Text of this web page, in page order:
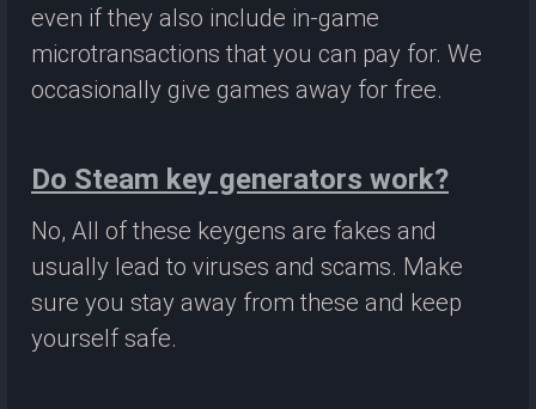
even if they also include in-game
microtransactions that you can pay for. We
occasionally give games away for free.
Do Steam key generators work?
No, All of these keygens are fakes and
usually lead to viruses and scams. Make
sure you stay away from these and keep
yourself safe.